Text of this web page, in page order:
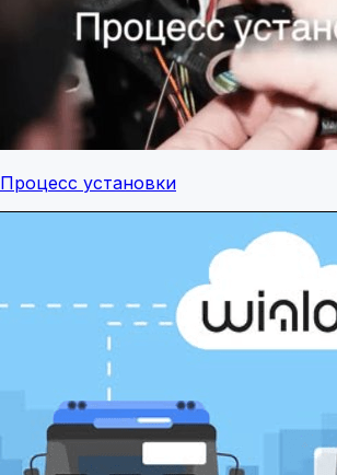
Процесс установки